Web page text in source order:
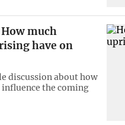
How much
have on
discussion about how
the coming